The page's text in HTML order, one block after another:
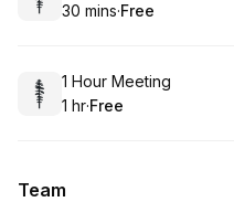
.Duration:
30 mins·
. Price
Free
Book
1 Hour Meeting
. Duration
1 hr·
. Price
Free
Team